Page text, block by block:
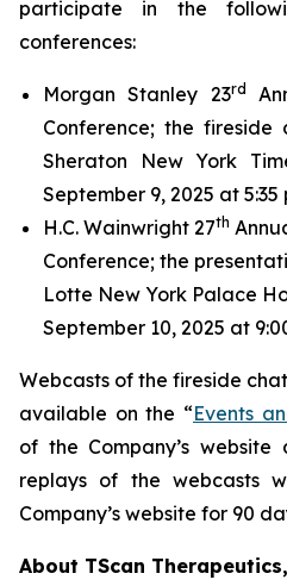
participate in the
conferences:
Morgan Stanley 23rd
Conference; the
Sheraton New York
September 9, 2025 at 5:35
H.C. Wainwright 27th
Conference; the
Lotte New York Palace
September 10, 2025 at
Webcasts of the fireside
available on the “Events
of the Company’s website
replays of the webcasts
Company’s website for 90
About TScan